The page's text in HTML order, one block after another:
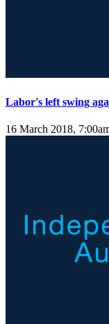
Labor's left swing
16 March 2018,